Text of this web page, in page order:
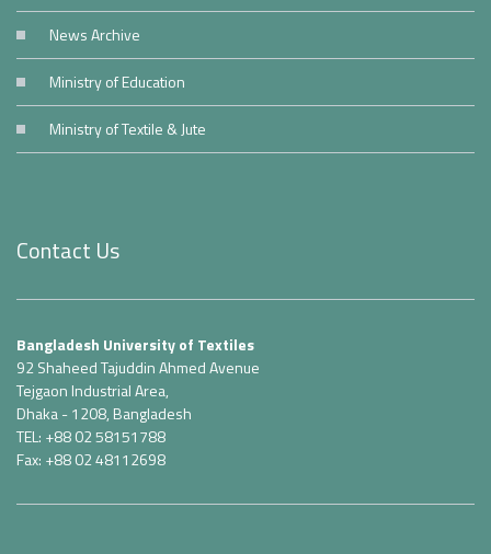
News Archive
Ministry of Education
Ministry of Textile & Jute
Contact Us
Bangladesh University of Textiles
92 Shaheed Tajuddin Ahmed Avenue
Tejgaon Industrial Area,
Dhaka - 1208, Bangladesh
TEL: +88 02 58151788
Fax: +88 02 48112698